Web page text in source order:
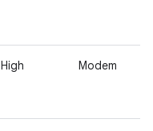
High Modem